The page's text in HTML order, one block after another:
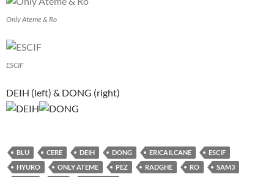
Only Ateme & Ro
ESCIF
DEIH (left) & DONG (right)
BLU CERE DEIH DONG ERICAILCANE
ESCIF
HYURO
ONLY ATEME PEZ RADGHE RO
SAM3